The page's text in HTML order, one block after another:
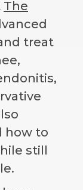
The
treat
how to
still